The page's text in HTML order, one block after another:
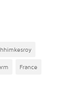
France